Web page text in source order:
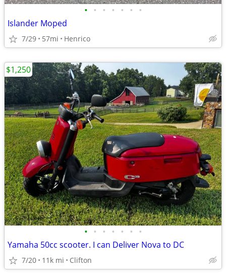
• • • • • • •
Islander Moped
7/29 57mi Henrico
• • • • • • •
Yamaha 50cc scooter. I can Deliver Nova to DC
7/20 11k mi Clifton
$1,250